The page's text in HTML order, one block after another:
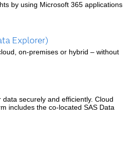
by using Microsoft 365 applications
Explorer)
on-premises or hybrid – without
securely and efficiently. Cloud
includes the co-located SAS Data